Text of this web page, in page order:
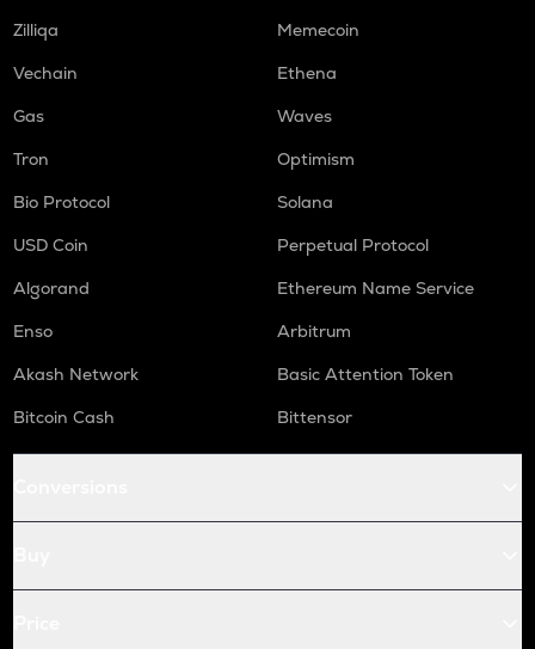
Zilliqa
Memecoin
Vechain
Ethena
Gas
Waves
Tron
Optimism
Bio Protocol
Solana
USD Coin
Perpetual Protocol
Algorand
Ethereum Name Service
Enso
Arbitrum
Akash Network
Basic Attention Token
Bitcoin Cash
Bittensor